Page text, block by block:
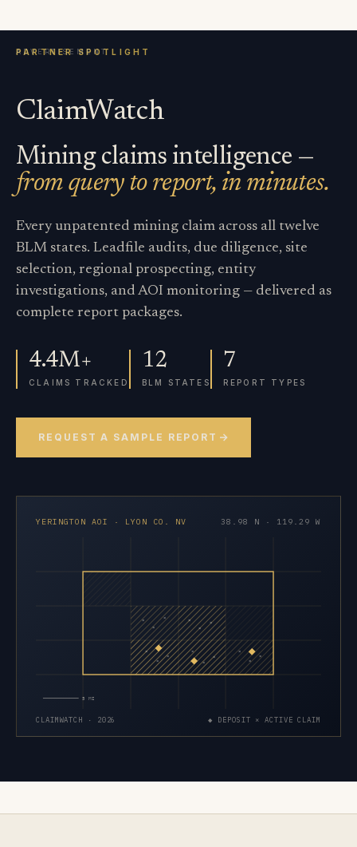
ClaimWatch
Mining claims intelligence —
from query to report, in minutes.
Every unpatented mining claim across all twelve
BLM states. Leadfile audits, due diligence, site
selection, regional prospecting, entity
investigations, and AOI monitoring — delivered as
complete report packages.
4.4M+
CLAIMS TRACKED
12
BLM STATES
7
REPORT TYPES
REQUEST A SAMPLE REPORT
YERINGTON AOI · LYON CO. NV 38.98 N · 119.29 W
×
×
×
×
×
×
×
×
×
×
×
×
×
×
×
5 MI
CLAIMWATCH · 2026 ◆ DEPOSIT × ACTIVE CLAIM